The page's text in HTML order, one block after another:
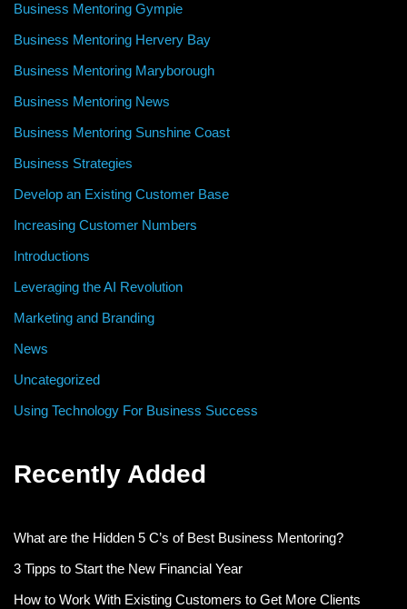
Business Mentoring Gympie
Business Mentoring Hervery Bay
Business Mentoring Maryborough
Business Mentoring News
Business Mentoring Sunshine Coast
Business Strategies
Develop an Existing Customer Base
Increasing Customer Numbers
Introductions
Leveraging the AI Revolution
Marketing and Branding
News
Uncategorized
Using Technology For Business Success
Recently Added
What are the Hidden 5 C’s of Best Business Mentoring?
3 Tipps to Start the New Financial Year
How to Work With Existing Customers to Get More Clients